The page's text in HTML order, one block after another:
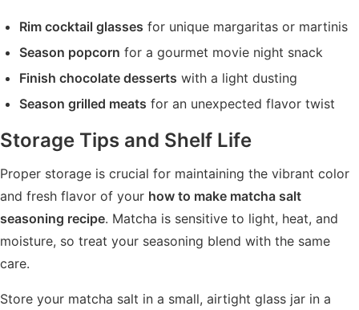
Rim cocktail glasses for unique margaritas or martinis
Season popcorn for a gourmet movie night snack
Finish chocolate desserts with a light dusting
Season grilled meats for an unexpected flavor twist
Storage Tips and Shelf Life
Proper storage is crucial for maintaining the vibrant color
and fresh flavor of your how to make matcha salt
seasoning recipe. Matcha is sensitive to light, heat, and
moisture, so treat your seasoning blend with the same
care.
Store your matcha salt in a small, airtight glass jar in a